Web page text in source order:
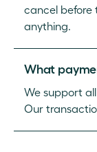
cancel before
anything.
What
We support
Our